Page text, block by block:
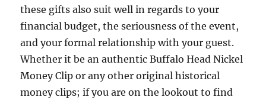
these gifts also suit well in regards to your
financial budget, the seriousness of the event,
and your formal relationship with your guest.
Whether it be an authentic Buffalo Head Nickel
Money Clip or any other original historical
money clips; if you are on the lookout to find